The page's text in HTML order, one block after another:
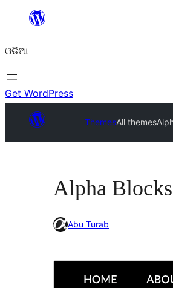
content
ଓଡିଆ
Get WordPress
ThemesAll themes
Alpha Blocks
Abu Turab